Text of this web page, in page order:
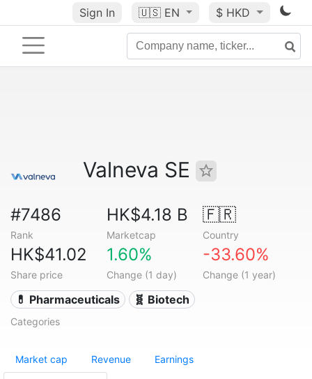
Sign In 🇺🇸 EN $ HKD
Valneva SE
#7486
Rank
HK$4.18 B
Marketcap
🇫🇷
Country
HK$41.02
Share price
1.60%
Change (1 day)
-33.60%
Change (1 year)
💊 Pharmaceuticals 🧬 Biotech
Categories
Market cap Revenue Earnings